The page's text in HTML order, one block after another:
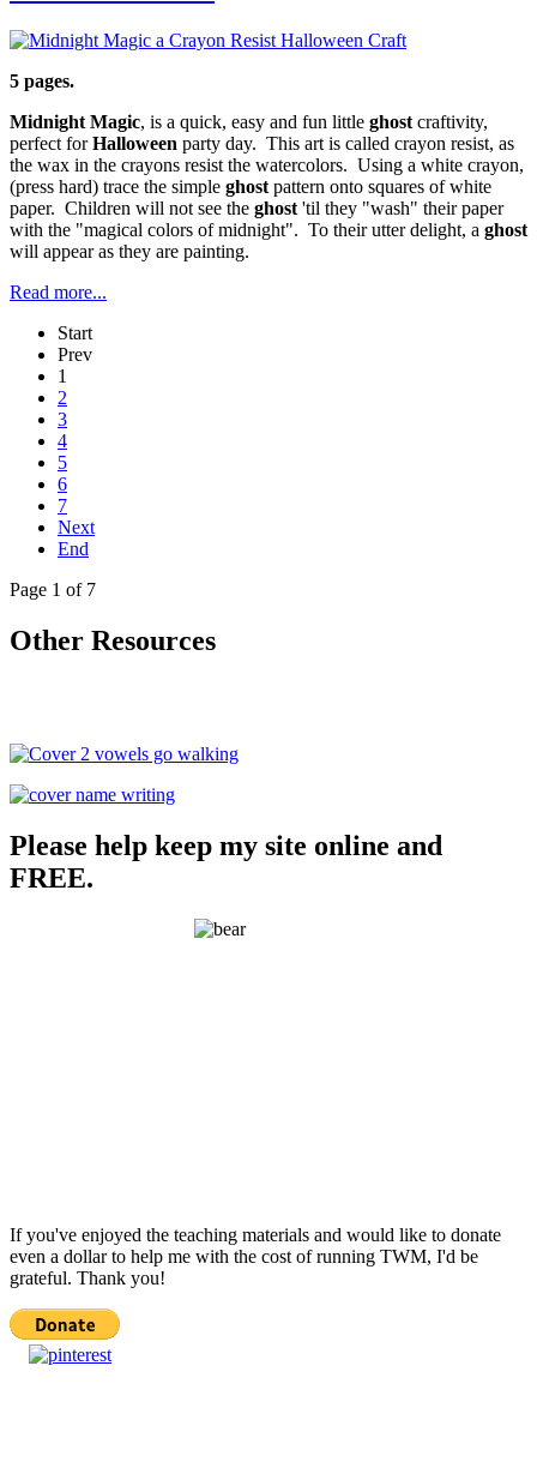
5 pages.
Midnight Magic, is a quick, easy and fun little ghost craftivity,
perfect forHalloween party day. This art is called crayon resist, as
the wax in the crayons resist the watercolors. Using a white crayon,
(press hard) trace the simple ghost pattern onto squares of white
paper. Children will not see the ghost 'til they "wash" their paper
with the "magical colors of midnight". To their utter delight, a ghost
will appear as they are painting.
Read more...
Start
Prev
1
2
3
4
5
6
7
Next
End
Page 1 of 7
Other Resources
Please help keep my site online and
FREE.
If you've enjoyed the teaching materials and would like to donate
even a dollar to help me with the cost of running TWM, I'd be
grateful. Thank you!